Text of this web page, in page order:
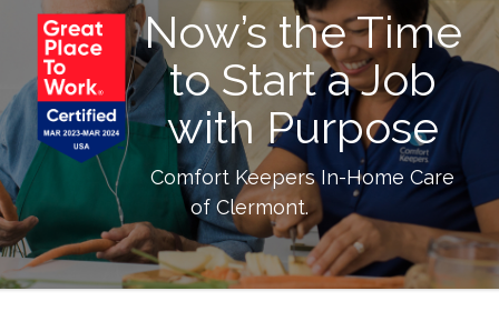
Now’s the Time
to Start a Job
with Purpose
Comfort Keepers In-Home Care
of Clermont.